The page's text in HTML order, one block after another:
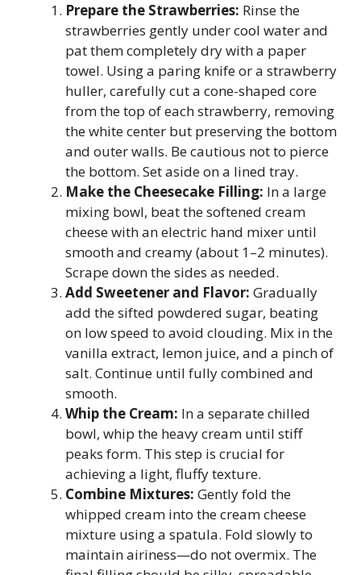
Prepare the Strawberries: Rinse the
strawberries gently under cool water and
pat them completely dry with a paper
towel. Using a paring knife or a strawberry
huller, carefully cut a cone-shaped core
from the top of each strawberry, removing
the white center but preserving the bottom
and outer walls. Be cautious not to pierce
the bottom. Set aside on a lined tray.
Make the Cheesecake Filling: In a large
mixing bowl, beat the softened cream
cheese with an electric hand mixer until
smooth and creamy (about 1–2 minutes).
Scrape down the sides as needed.
Add Sweetener and Flavor: Gradually
add the sifted powdered sugar, beating
on low speed to avoid clouding. Mix in the
vanilla extract, lemon juice, and a pinch of
salt. Continue until fully combined and
smooth.
Whip the Cream: In a separate chilled
bowl, whip the heavy cream until stiff
peaks form. This step is crucial for
achieving a light, fluffy texture.
Combine Mixtures: Gently fold the
whipped cream into the cream cheese
mixture using a spatula. Fold slowly to
maintain airiness—do not overmix. The